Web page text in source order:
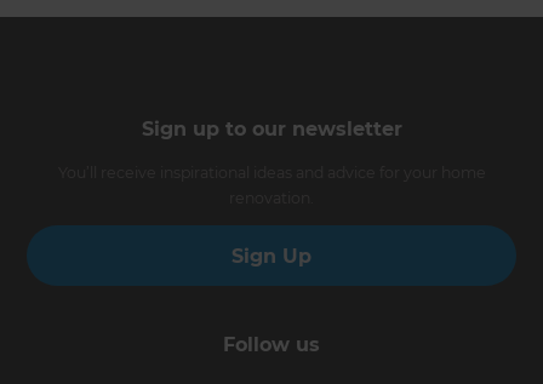
Sign up to our newsletter
Sign Up
Follow us